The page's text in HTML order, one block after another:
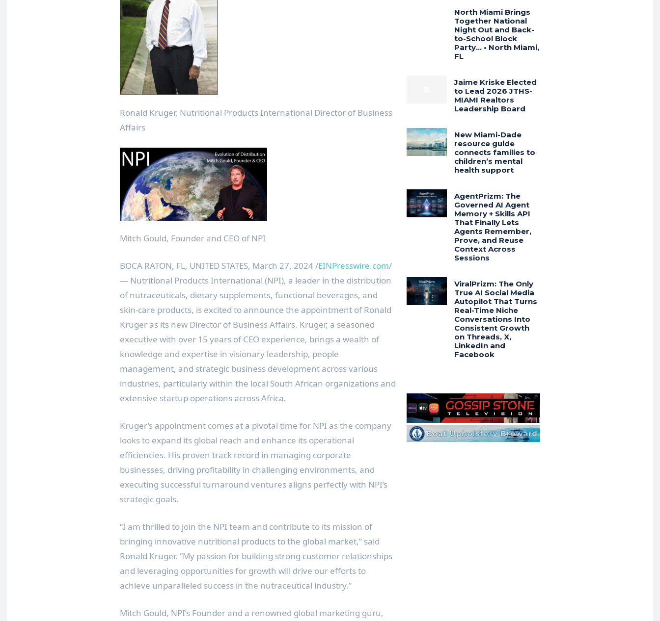
Ronald Kruger, Nutritional Products International Director of Business
Affairs
Mitch Gould, Founder and CEO of NPI
BOCA RATON, FL, UNITED STATES, March 27, 2024 /EINPresswire.com/
— Nutritional Products International (NPI), a leader in the distribution
of nutraceuticals, dietary supplements, functional beverages, and
skin-care products, is excited to announce the appointment of Ronald
Kruger as its new Director of Business Affairs. Kruger, a seasoned
executive with over 15 years of CEO experience, brings a wealth of
knowledge and expertise in visionary leadership, people
management, and strategic business development across various
industries, particularly within the local South African organizations and
extensive startup operations across Africa.
Kruger’s appointment comes at a pivotal time for NPI as the company
looks to expand its global reach and enhance its operational
efficiencies. His proven track record in managing corporate
businesses, driving profitability in challenging environments, and
executing successful turnaround ventures aligns perfectly with NPI’s
strategic goals.
“I am thrilled to join the NPI team and contribute to its mission of
bringing innovative nutritional products to the global market,” said
Ronald Kruger. “My passion for building strong customer relationships
and leveraging opportunities for growth will drive our efforts to
achieve unparalleled success in the nutraceutical industry.”
Mitch Gould, NPI’s Founder and a renowned global marketing guru,
North Miami Brings
Together National
Night Out and Back-
to-School Block
Party… • North Miami,
FL
Jaime Kriske Elected
to Lead 2026 JTHS-
MIAMI Realtors
Leadership Board
New Miami-Dade
resource guide
connects families to
children’s mental
health support
AgentPrizm: The
Governed AI Agent
Memory + Skills API
That Finally Lets
Agents Remember,
Prove, and Reuse
Context Across
Sessions
ViralPrizm: The Only
True AI Social Media
Autopilot That Turns
Real-Time Niche
Conversations Into
Consistent Growth
on Threads, X,
LinkedIn and
Facebook